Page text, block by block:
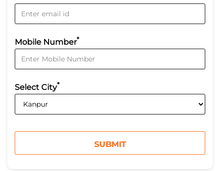
Mobile Number*
Select City*